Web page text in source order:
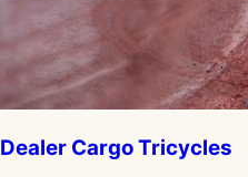
Dealer Cargo Tricycles